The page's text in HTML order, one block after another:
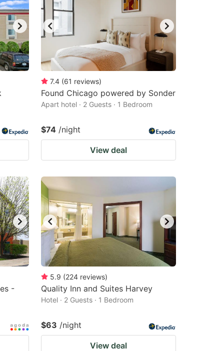
changing
dates.
changing
dates.
7.4 (61 reviews)
Found Chicago powered by Sonder
Apart hotel · 2 Guests · 1 Bedroom
$74 /night
View deal
-
5.9 (224 reviews)
Quality Inn and Suites Harvey
Hotel · 2 Guests · 1 Bedroom
$63 /night
View deal